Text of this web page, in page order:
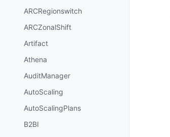
ARCRegionswitch
ARCZonalShift
Artifact
Athena
AuditManager
AutoScaling
AutoScalingPlans
B2BI